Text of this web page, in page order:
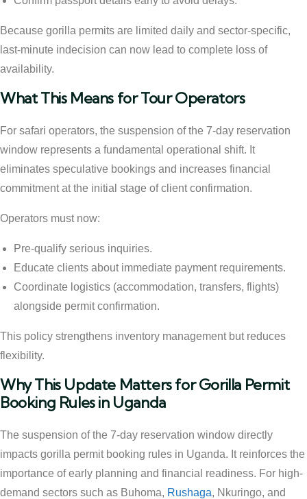
Because gorilla permits are limited daily and sector-specific,
last-minute indecision can now lead to complete loss of
availability.
What This Means for Tour Operators
For safari operators, the suspension of the 7-day reservation
window represents a fundamental operational shift. It
eliminates speculative bookings and increases financial
commitment at the initial stage of client confirmation.
Operators must now:
Pre-qualify serious inquiries.
Educate clients about immediate payment requirements.
Coordinate logistics (accommodation, transfers, flights)
alongside permit confirmation.
This policy strengthens inventory management but reduces
flexibility.
Why This Update Matters for Gorilla Permit
Booking Rules in Uganda
The suspension of the 7-day reservation window directly
impacts gorilla permit booking rules in Uganda. It reinforces the
importance of early planning and financial readiness. For high-
demand sectors such as Buhoma, Rushaga, Nkuringo, and